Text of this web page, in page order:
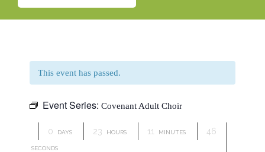
This event has passed.
Event Series: Covenant Adult Choir
0 DAYS 23 HOURS 11 MINUTES 46
SECONDS